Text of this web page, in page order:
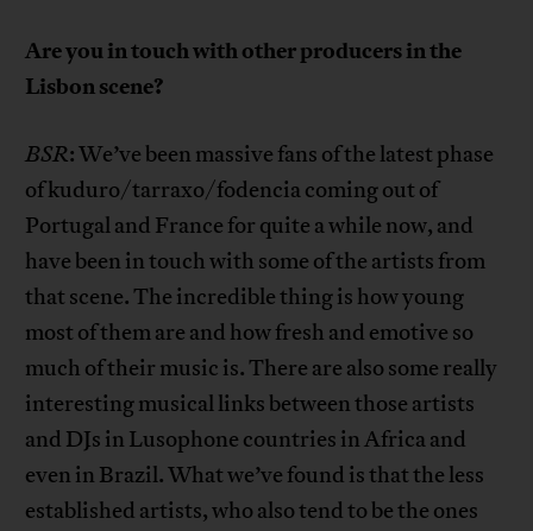
Are you in touch with other producers in the
Lisbon scene?
BSR: We’ve been massive fans of the latest phase
of kuduro/tarraxo/fodencia coming out of
Portugal and France for quite a while now, and
have been in touch with some of the artists from
that scene. The incredible thing is how young
most of them are and how fresh and emotive so
much of their music is. There are also some really
interesting musical links between those artists
and DJs in Lusophone countries in Africa and
even in Brazil. What we’ve found is that the less
established artists, who also tend to be the ones